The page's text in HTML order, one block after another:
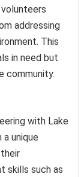
addressing
This
in need but
community.
with Lake
unique
skills such as